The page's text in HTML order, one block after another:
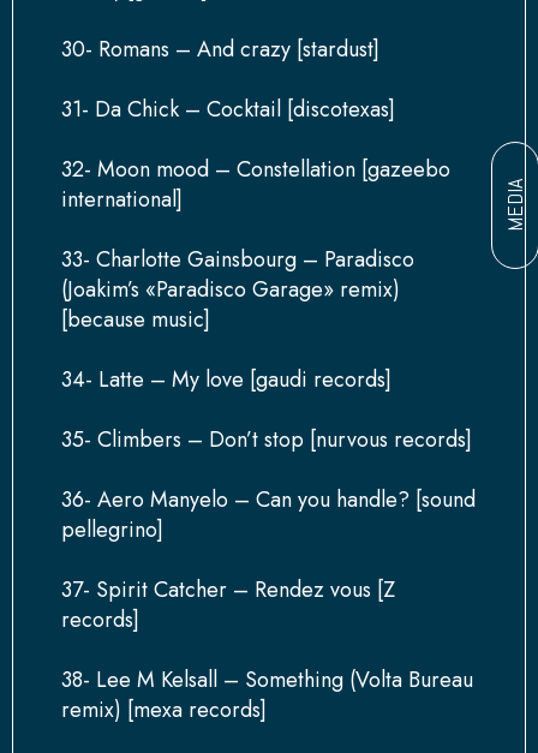
MEDIA
30- Romans – And crazy [stardust]
31- Da Chick – Cocktail [discotexas]
32- Moon mood – Constellation [gazeebo
international]
33- Charlotte Gainsbourg – Paradisco
(Joakim’s «Paradisco Garage» remix)
[because music]
34- Latte – My love [gaudi records]
35- Climbers – Don’t stop [nurvous records]
36- Aero Manyelo – Can you handle? [sound
pellegrino]
37- Spirit Catcher – Rendez vous [Z
records]
38- Lee M Kelsall – Something (Volta Bureau
remix) [mexa records]